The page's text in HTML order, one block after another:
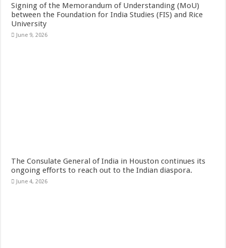
Signing of the Memorandum of Understanding (MoU)
between the Foundation for India Studies (FIS) and Rice
University
June 9, 2026
The Consulate General of India in Houston continues its
ongoing efforts to reach out to the Indian diaspora.
June 4, 2026